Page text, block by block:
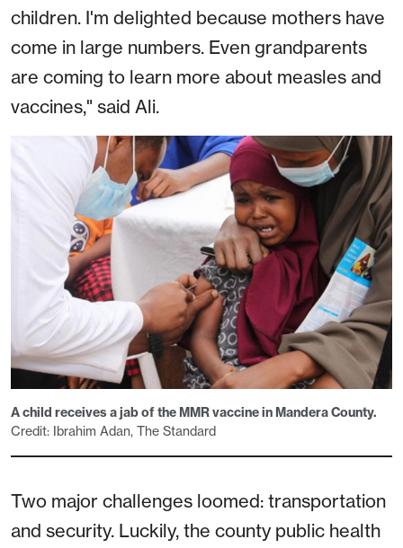
children. I'm delighted because mothers have
come in large numbers. Even grandparents
are coming to learn more about measles and
vaccines," said Ali.
A child receives a jab of the MMR vaccine in Mandera County.
Credit: Ibrahim Adan, The Standard
Two major challenges loomed: transportation
and security. Luckily, the county public health